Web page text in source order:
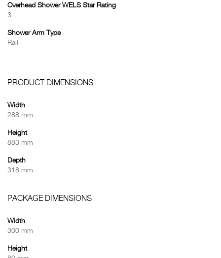
Overhead Shower WELS Star Rating
3
Shower Arm Type
Rail
PRODUCT DIMENSIONS
Width
288 mm
Height
883 mm
Depth
318 mm
PACKAGE DIMENSIONS
Width
300 mm
Height